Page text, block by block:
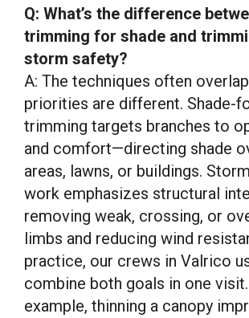
Q: What’s the difference
trimming for shade and
storm safety?
A: The techniques often
priorities are different. Shade-
trimming targets branches to
and comfort—directing shade
areas, lawns, or buildings.
work emphasizes structural
removing weak, crossing, or
limbs and reducing wind
practice, our crews in Valrico
combine both goals in one
example, thinning a canopy